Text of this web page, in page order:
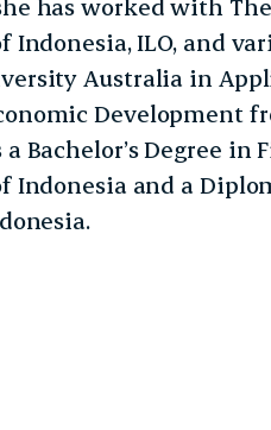
has worked with
ILO, and
Australia in
Development
a Bachelor’s Degree
Indonesia and a